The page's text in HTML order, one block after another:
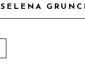
SELENA